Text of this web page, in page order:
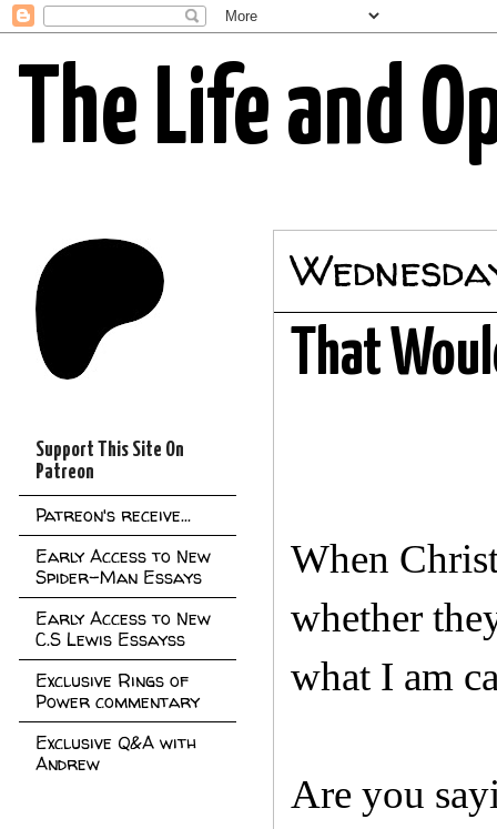
The Life and
That
When
whether
what I am
Are you
Support This Site On
Patreon
Patreon's receive...
Early Access to New
Spider-Man Essays
Early Access to New
C.S Lewis Essayss
Exclusive Rings of
Power commentary
Exclusive Q&A with
Andrew